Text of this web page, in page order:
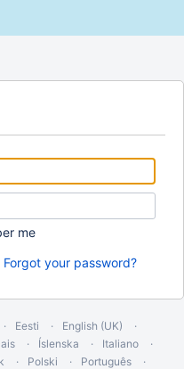
me
Forgot your password?
Eesti
English (UK)
Íslenska
Italiano
Polski
Português